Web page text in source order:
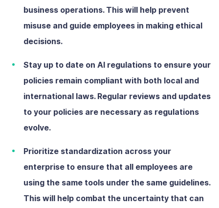
business operations. This will help prevent
misuse and guide employees in making ethical
decisions.
Stay up to date on AI regulations to ensure your
policies remain compliant with both local and
international laws. Regular reviews and updates
to your policies are necessary as regulations
evolve.
Prioritize standardization across your
enterprise to ensure that all employees are
using the same tools under the same guidelines.
This will help combat the uncertainty that can